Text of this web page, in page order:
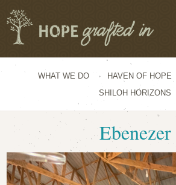
WHAT WE DO HAVEN OF HOPE
SHILOH HORIZONS
Ebenezer